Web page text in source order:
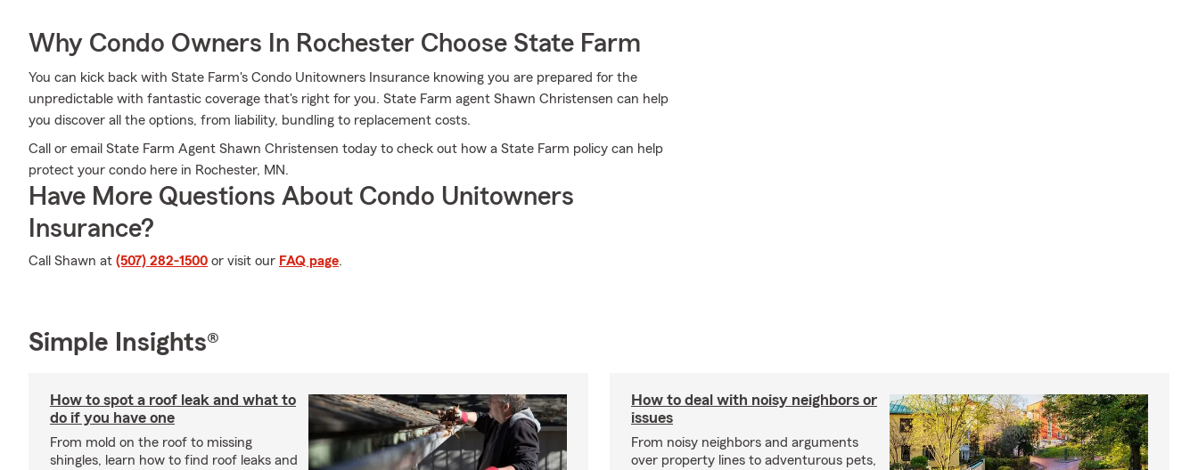
Why Condo Owners In Rochester Choose State Farm
You can kick back with State Farm's Condo Unitowners Insurance knowing you are prepared for the
unpredictable with fantastic coverage that's right for you. State Farm agent Shawn Christensen can help
you discover all the options, from liability, bundling to replacement costs.
Call or email State Farm Agent Shawn Christensen today to check out how a State Farm policy can help
protect your condo here in Rochester, MN.
Have More Questions About Condo Unitowners
Insurance?
Call Shawn at (507) 282-1500 or visit our FAQ page.
Simple Insights®
How to spot a roof leak and what to
do if you have one
From mold on the roof to missing
shingles, learn how to find roof leaks and
How to deal with noisy neighbors or
issues
From noisy neighbors and arguments
over property lines to adventurous pets,